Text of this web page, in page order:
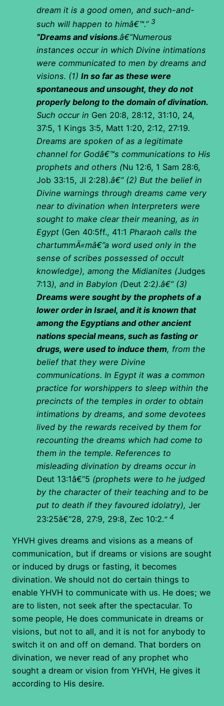
dream it is a good omen, and such-and-
such will happen to himâ€™.” 3
“Dreams and visions.â€”Numerous
instances occur in which Divine intimations
were communicated to men by dreams and
visions. (1) In so far as these were
spontaneous and unsought, they do not
properly belong to the domain of divination.
Such occur in Gen 20:8, 28:12, 31:10, 24,
37:5, 1 Kings 3:5, Matt 1:20, 2:12, 27:19.
Dreams are spoken of as a legitimate
channel for Godâ€™s communications to His
prophets and others (Nu 12:6, 1 Sam 28:6,
Job 33:15, Jl 2:28).â€” (2) But the belief in
Divine warnings through dreams came very
near to divination when Interpreters were
sought to make clear their meaning, as in
Egypt (Gen 40:5ff., 41:1 Pharaoh calls the
chartummÄ«mâ€”a word used only in the
sense of scribes possessed of occult
knowledge), among the Midianites (Judges
7:13), and in Babylon (Deut 2:2).â€” (3)
Dreams were sought by the prophets of a
lower order in Israel, and it is known that
among the Egyptians and other ancient
nations special means, such as fasting or
drugs, were used to induce them, from the
belief that they were Divine
communications. In Egypt it was a common
practice for worshippers to sleep within the
precincts of the temples in order to obtain
intimations by dreams, and some devotees
lived by the rewards received by them for
recounting the dreams which had come to
them in the temple. References to
misleading divination by dreams occur in
Deut 13:1â€“5 (prophets were to he judged
by the character of their teaching and to be
put to death if they favoured idolatry), Jer
23:25â€“28, 27:9, 29:8, Zec 10:2.” 4
YHVH gives dreams and visions as a means of
communication, but if dreams or visions are sought
or induced by drugs or fasting, it becomes
divination. We should not do certain things to
enable YHVH to communicate with us. He does; we
are to listen, not seek after the spectacular. To
some people, He does communicate in dreams or
visions, but not to all, and it is not for anybody to
switch it on and off on demand. That borders on
divination, we never read of any prophet who
sought a dream or vision from YHVH, He gives it
according to His desire.